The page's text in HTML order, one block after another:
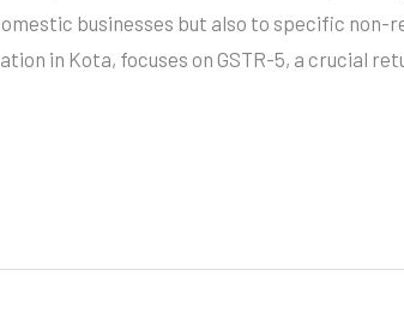
businesses but also to specific
in Kota, focuses on GSTR-5, a crucial